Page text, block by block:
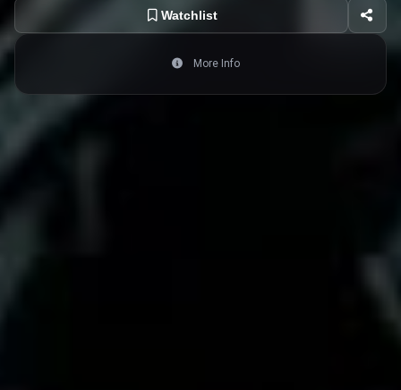
Watchlist
More Info